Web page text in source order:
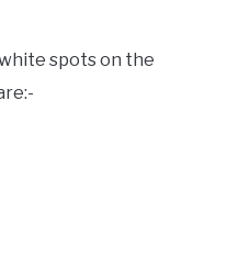
spots on the